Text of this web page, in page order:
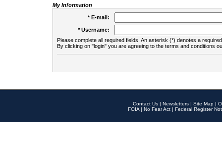
My Information
* E-mail:
* Username:
Please complete all required fields. An asterisk (*) denotes a
By clicking on "login" you are agreeing to the terms and conditions
Contact Us | Newsletters | Site Map |
FOIA | No Fear Act | Federal Register